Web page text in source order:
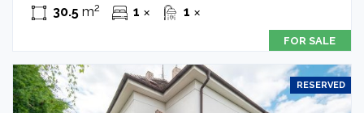
30.5m2 1 ✕ 1 ✕
FOR SALE
RESERVED